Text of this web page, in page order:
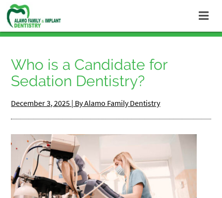
Who is a Candidate for
Sedation Dentistry?
December 3, 2025 | By Alamo Family Dentistry